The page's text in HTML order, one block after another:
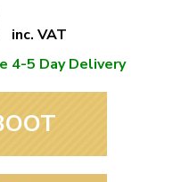
inc. VAT
4-5 Day Delivery